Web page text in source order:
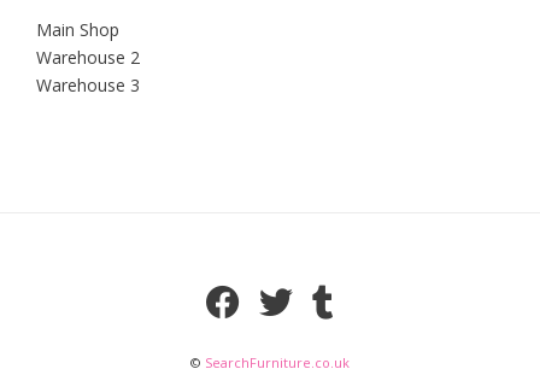
Main Shop
Warehouse 2
Warehouse 3
© SearchFurniture.co.uk